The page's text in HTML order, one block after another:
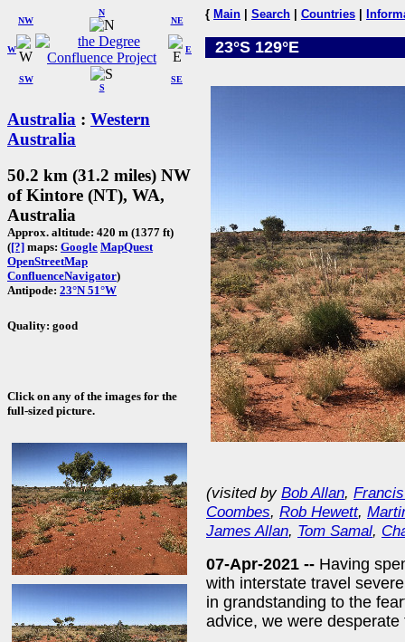
W
NW
N
NE
SW
S
SE
E
Australia : Western
Australia
50.2 km (31.2 miles) NW
of Kintore (NT), WA,
Australia
Approx. altitude: 420 m (1377 ft)
([?] maps: Google MapQuest
OpenStreetMap
ConfluenceNavigator)
Antipode: 23°N 51°W
Quality: good
Click on any of the images for the
full-sized picture.
{ Main Search Countries
23°S 129°E
(visited by Bob Allan,
Coombes, Rob Hewett,
James Allan, Tom Samal,
07-Apr-2021 -- Having
with interstate travel
in grandstanding to the
advice, we were